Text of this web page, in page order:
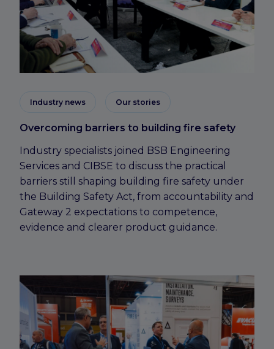
Industry news Our stories
Overcoming barriers to building fire safety
Industry specialists joined BSB Engineering
Services and CIBSE to discuss the practical
barriers still shaping building fire safety under
the Building Safety Act, from accountability and
Gateway 2 expectations to competence,
evidence and clearer product guidance.